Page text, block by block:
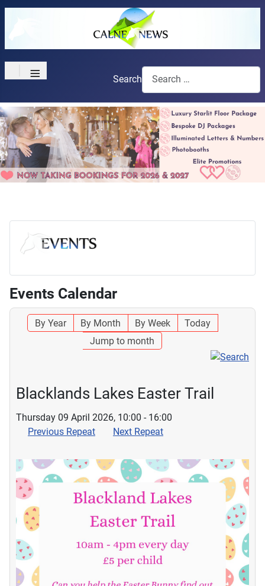
≡ Search
Events Calendar
By Year By Month By Week
Today
Jump to month
Blacklands Lakes Easter Trail
Thursday 09 April 2026, 10:00 - 16:00
Previous Repeat
Next Repeat